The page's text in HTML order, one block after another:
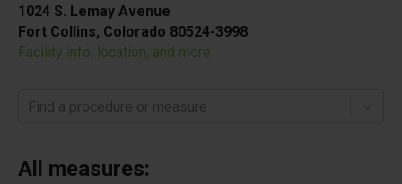
1024 S. Lemay Avenue
Fort Collins, Colorado 80524-3998
Facility info, location, and more
Find a procedure or measure
All measures: